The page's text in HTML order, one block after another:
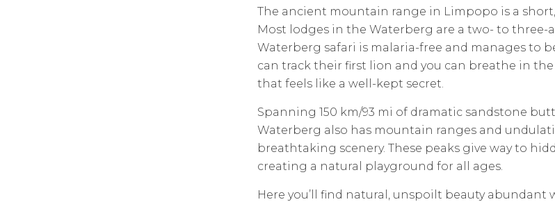
The ancient mountain range in Limpopo is a
Most lodges in the Waterberg are a two- to
Waterberg safari is malaria-free and manages to
can track their first lion and you can breathe in
that feels like a well-kept secret.
Spanning 150 km/93 mi of dramatic sandstone
Waterberg also has mountain ranges and
breathtaking scenery. These peaks give way to
creating a natural playground for all ages.
Here you’ll find natural, unspoilt beauty abundant